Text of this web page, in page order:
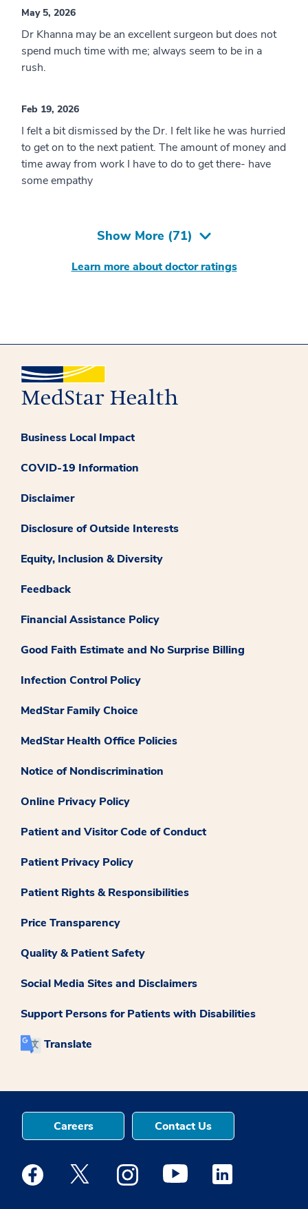
May 5, 2026
Dr Khanna may be an excellent surgeon but does not
spend much time with me; always seem to be in a
rush.
Feb 19, 2026
I felt a bit dismissed by the Dr. I felt like he was hurried
to get on to the next patient. The amount of money and
time away from work I have to do to get there- have
some empathy
Show More (71)
Learn more about doctor ratings
Business Local Impact
COVID-19 Information
Disclaimer
Disclosure of Outside Interests
Equity, Inclusion & Diversity
Feedback
Financial Assistance Policy
Good Faith Estimate and No Surprise Billing
Infection Control Policy
MedStar Family Choice
MedStar Health Office Policies
Notice of Nondiscrimination
Online Privacy Policy
Patient and Visitor Code of Conduct
Patient Privacy Policy
Patient Rights & Responsibilities
Price Transparency
Quality & Patient Safety
Social Media Sites and Disclaimers
Support Persons for Patients with Disabilities
Translate
Careers Contact Us
Medstar Facebook opens a new window
Medstar Twitter opens a new window
Medstar Instagram opens a new
Medstar Youtube opens a
Medstar Linkedin